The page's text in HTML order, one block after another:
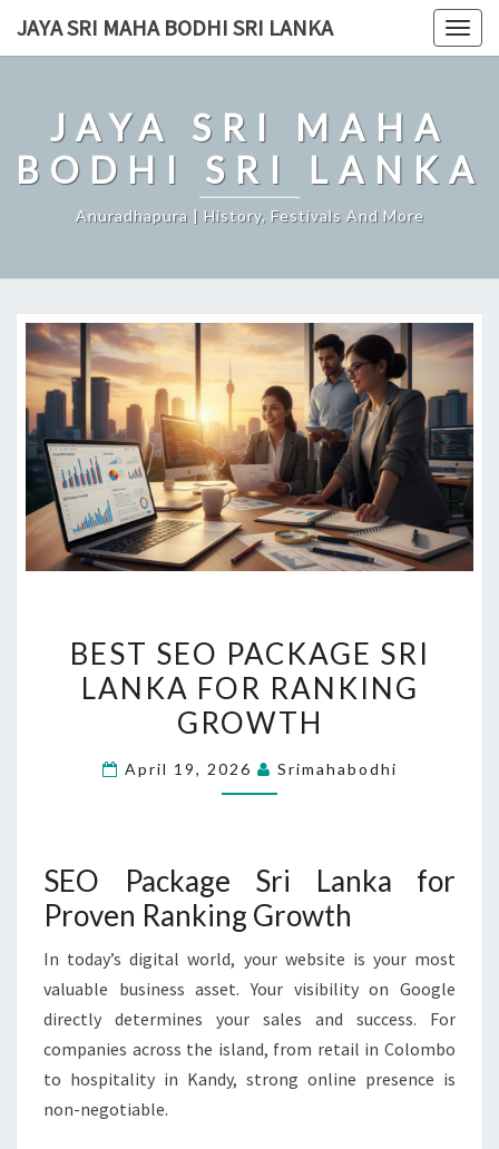
JAYA SRI MAHA BODHI SRI LANKA
JAYA SRI MAHA
BODHI SRI LANKA
Anuradhapura | History, Festivals And More
SEO
PACKAGE
SRI
FOR
BEST SEO PACKAGE SRI
LANKA FOR RANKING
GROWTH
April 19, 2026 Srimahabodhi
SEO Package Sri Lanka for
Proven Ranking Growth
In today’s digital world, your website is your most
valuable business asset. Your visibility on Google
directly determines your sales and success. For
companies across the island, from retail in Colombo
to hospitality in Kandy, strong online presence is
non-negotiable.